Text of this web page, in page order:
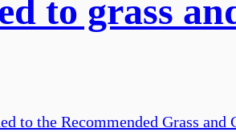
to grass
to the Recommended Grass